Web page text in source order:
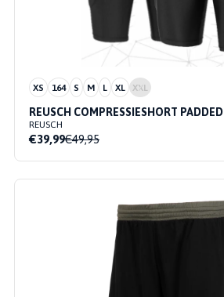
XS 164 S M L XL XXL
REUSCH COMPRESSIESHORT PADDED
REUSCH
€39,99€49,95